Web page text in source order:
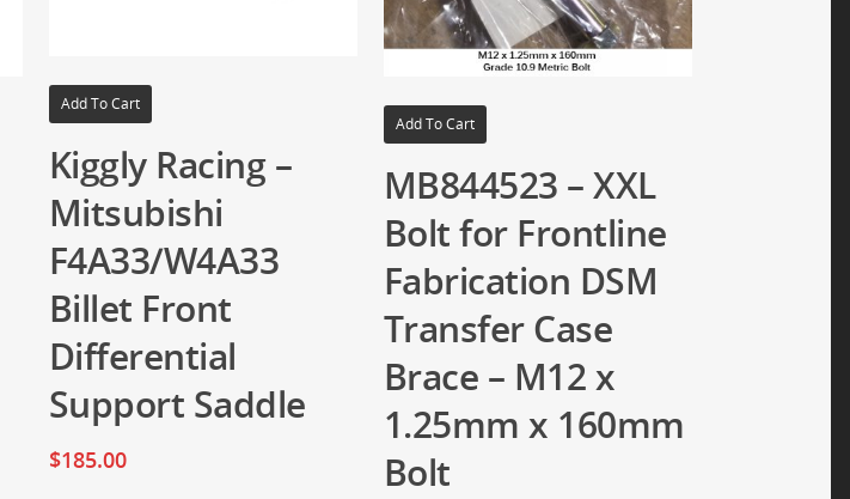
Add To Cart
Kiggly Racing –
Mitsubishi
F4A33/W4A33
Billet Front
Differential
Support Saddle
$185.00
Add To Cart
MB844523 – XXL
Bolt for Frontline
Fabrication DSM
Transfer Case
Brace – M12 x
1.25mm x 160mm
Bolt